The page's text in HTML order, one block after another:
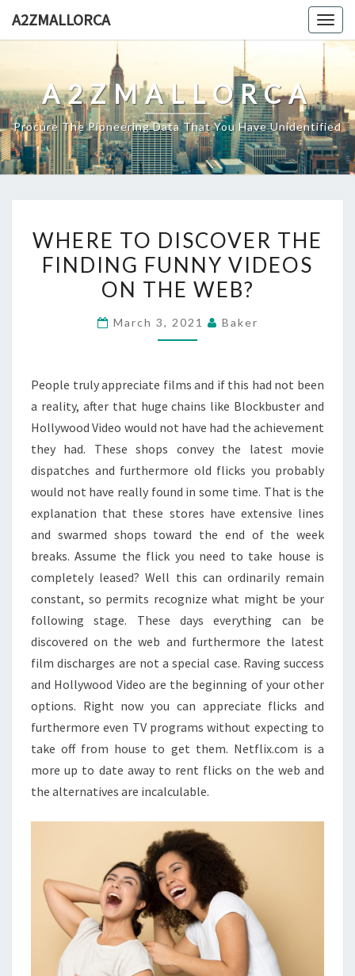
A2ZMALLORCA
A2ZMALLORCA
Procure The Pioneering Data That You Have Unidentified
TO
DISCOVER
THE
FUNNY
THE
WEB?
WHERE TO DISCOVER THE
FINDING FUNNY VIDEOS
ON THE WEB?
March 3, 2021 Baker
People truly appreciate films and if this had not been
a reality, after that huge chains like Blockbuster and
Hollywood Video would not have had the achievement
they had. These shops convey the latest movie
dispatches and furthermore old flicks you probably
would not have really found in some time. That is the
explanation that these stores have extensive lines
and swarmed shops toward the end of the week
breaks. Assume the flick you need to take house is
completely leased? Well this can ordinarily remain
constant, so permits recognize what might be your
following stage. These days everything can be
discovered on the web and furthermore the latest
film discharges are not a special case. Raving success
and Hollywood Video are the beginning of your other
options. Right now you can appreciate flicks and
furthermore even TV programs without expecting to
take off from house to get them. Netflix.com is a
more up to date away to rent flicks on the web and
the alternatives are incalculable.